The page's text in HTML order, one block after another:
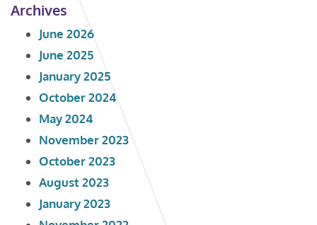
Archives
June 2026
June 2025
January 2025
October 2024
May 2024
November 2023
October 2023
August 2023
January 2023